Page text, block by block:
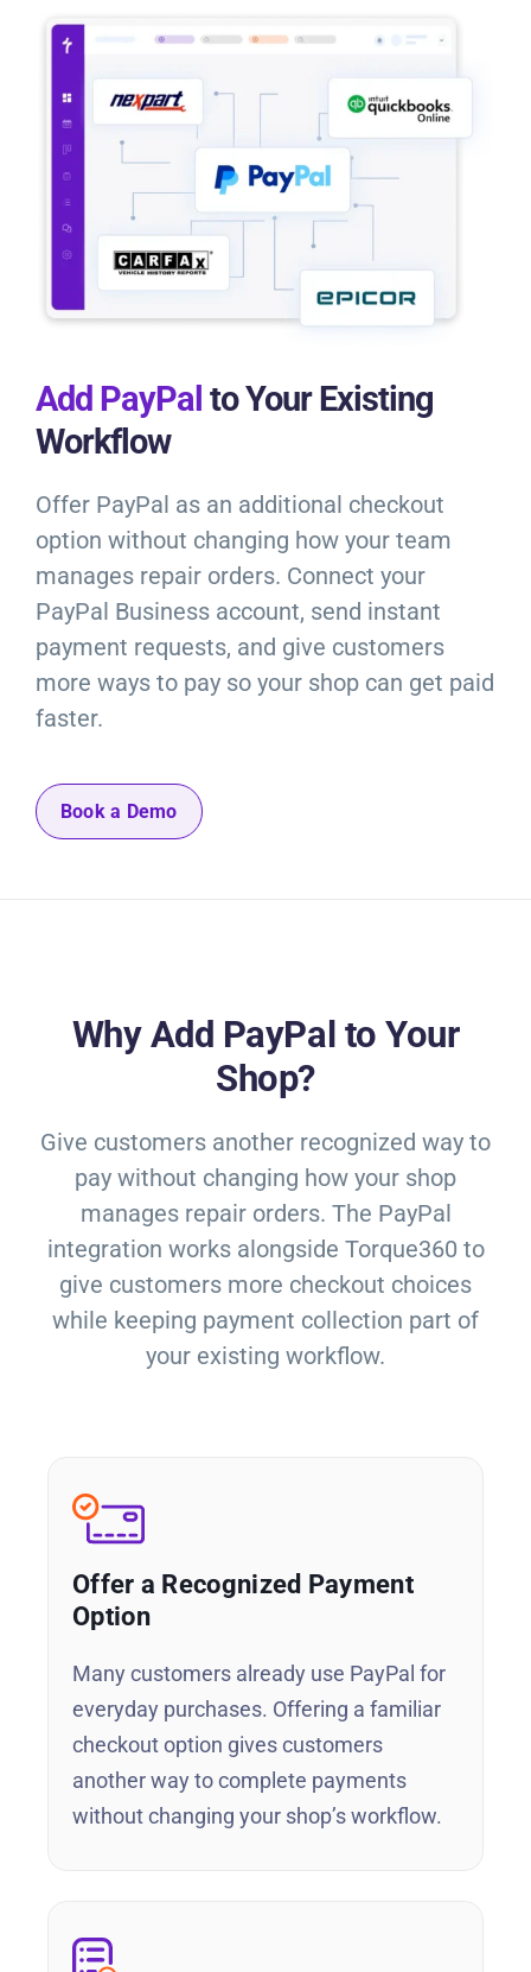
Add PayPal to Your Existing
Workflow
Offer PayPal as an additional checkout
option without changing how your team
manages repair orders. Connect your
PayPal Business account, send instant
payment requests, and give customers
more ways to pay so your shop can get paid
faster.
Book a Demo
Why Add PayPal to Your
Shop?
Give customers another recognized way to
pay without changing how your shop
manages repair orders. The PayPal
integration works alongside Torque360 to
give customers more checkout choices
while keeping payment collection part of
your existing workflow.
Offer a Recognized Payment
Option
Many customers already use PayPal for
everyday purchases. Offering a familiar
checkout option gives customers
another way to complete payments
without changing your shop’s workflow.